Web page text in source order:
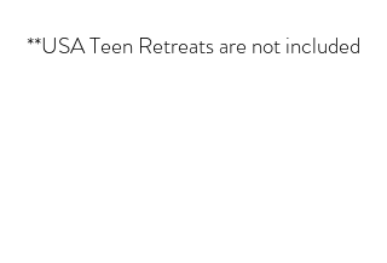
**USA Teen Retreats are not included